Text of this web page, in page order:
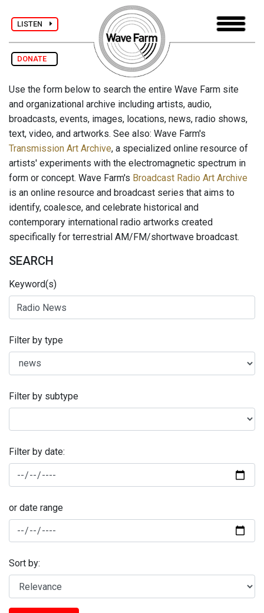
LISTEN
DONATE
Use the form below to search the entire Wave Farm site
and organizational archive including artists, audio,
broadcasts, events, images, locations, news, radio shows,
text, video, and artworks. See also: Wave Farm's
Transmission Art Archive, a specialized online resource of
artists' experiments with the electromagnetic spectrum in
form or concept. Wave Farm's Broadcast Radio Art Archive
is an online resource and broadcast series that aims to
identify, coalesce, and celebrate historical and
contemporary international radio artworks created
specifically for terrestrial AM/FM/shortwave broadcast.
SEARCH
Keyword(s)
Filter by type
Filter by subtype
Filter by date:
or date range
Sort by: